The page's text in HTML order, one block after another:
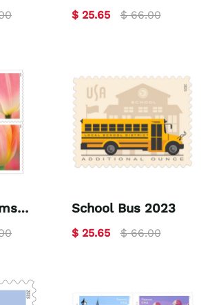
2023
$ 25.65 $ 66.00
School Bus 2023
$ 25.65 $ 66.00